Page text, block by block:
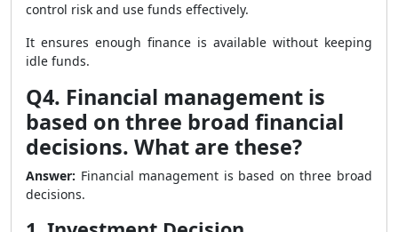
control risk and use funds effectively.
It ensures enough finance is available without keeping
idle funds.
Q4. Financial management is
based on three broad financial
decisions. What are these?
Answer: Financial management is based on three broad
decisions.